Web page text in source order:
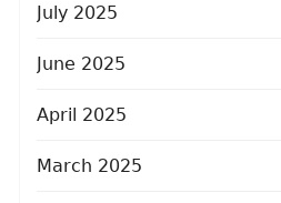
July 2025
June 2025
April 2025
March 2025